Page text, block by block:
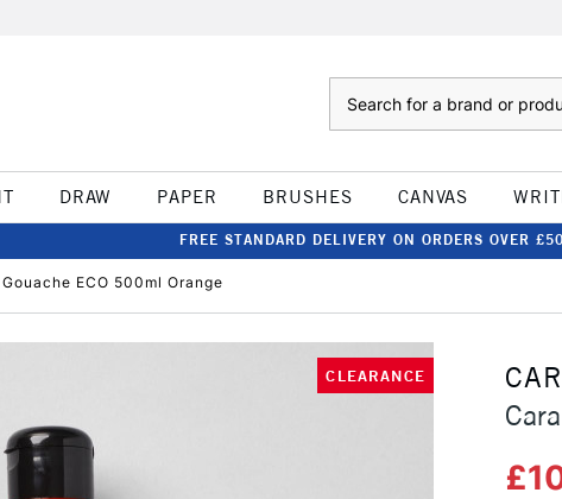
DRAW PAPER BRUSHES CANVAS
FREE STANDARD DELIVERY ON ORDERS OVER
ECO 500ml Orange
CLEARANCE